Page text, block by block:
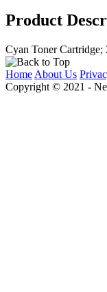
Product
Cyan Toner Cartridge;
Home About Us
Copyright © 2021 -